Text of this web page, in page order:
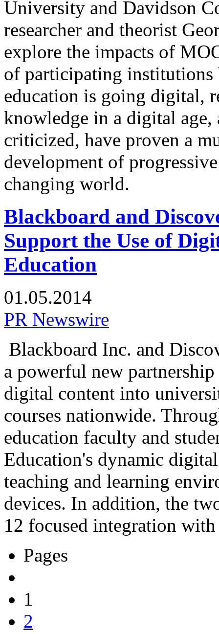
University and Davidson
researcher and theorist
explore the impacts of
of participating institutions
education is going digital,
knowledge in a digital
criticized, have proven a
development of
changing world.
Blackboard and
Support the Use of
Education
01.05.2014
PR Newswire
Blackboard Inc. and
a powerful new
digital content into
courses nationwide.
education faculty and
Education's dynamic
teaching and learning
devices. In addition, the
12 focused integration
Pages
1
2